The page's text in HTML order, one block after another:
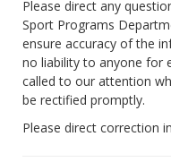
Please direct any
Sport Programs
ensure accuracy of the
no liability to anyone for
called to our attention
be rectified promptly.
Please direct correction